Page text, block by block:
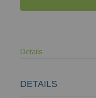
Details
DETAILS